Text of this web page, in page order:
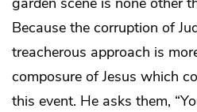
Because the corruption of
treacherous approach is
composure of Jesus which
this event. He asks them,